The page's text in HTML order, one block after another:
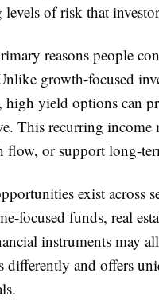
of risk that
reasons people
growth-focused
high yield options can
This recurring income
flow, or support long-
exist across
focused funds, real
instruments may
differently and offers